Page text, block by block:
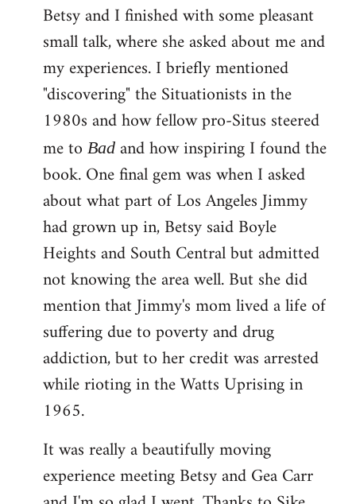
Betsy and I finished with some pleasant
small talk, where she asked about me and
my experiences. I briefly mentioned
"discovering" the Situationists in the
1980s and how fellow pro-Situs steered
me to Bad and how inspiring I found the
book. One final gem was when I asked
about what part of Los Angeles Jimmy
had grown up in, Betsy said Boyle
Heights and South Central but admitted
not knowing the area well. But she did
mention that Jimmy's mom lived a life of
suffering due to poverty and drug
addiction, but to her credit was arrested
while rioting in the Watts Uprising in
1965.
It was really a beautifully moving
experience meeting Betsy and Gea Carr